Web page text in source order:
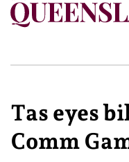
Tas eyes
Comm